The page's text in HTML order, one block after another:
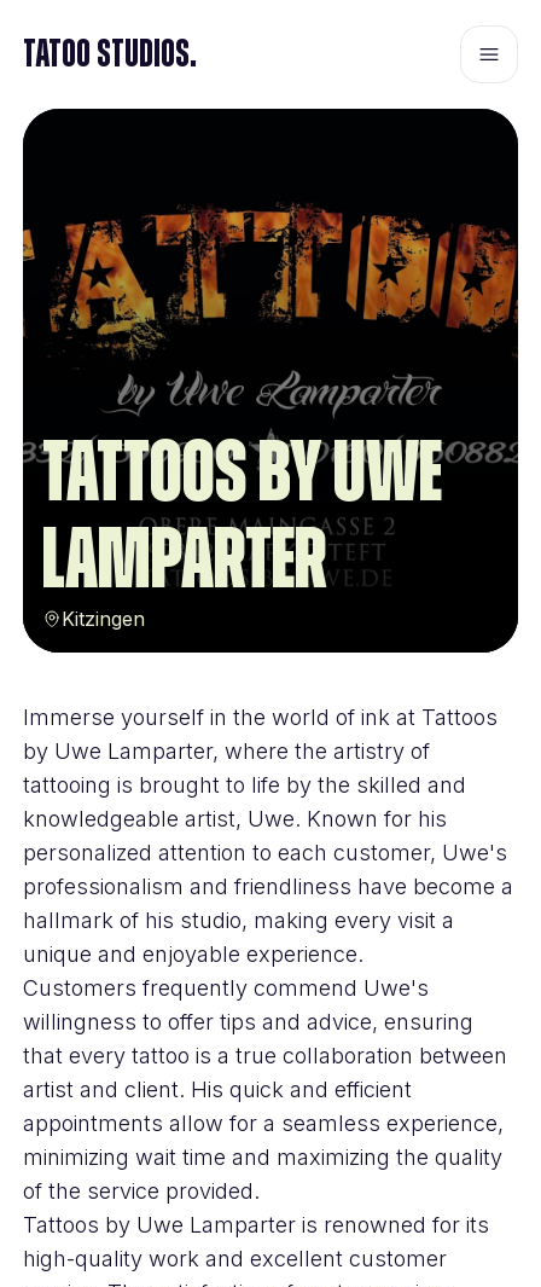
Tatoo Studios.
TATTOOS by Uwe
Lamparter
Kitzingen
Immerse yourself in the world of ink at Tattoos
by Uwe Lamparter, where the artistry of
tattooing is brought to life by the skilled and
knowledgeable artist, Uwe. Known for his
personalized attention to each customer, Uwe's
professionalism and friendliness have become a
hallmark of his studio, making every visit a
unique and enjoyable experience.
Customers frequently commend Uwe's
willingness to offer tips and advice, ensuring
that every tattoo is a true collaboration between
artist and client. His quick and efficient
appointments allow for a seamless experience,
minimizing wait time and maximizing the quality
of the service provided.
Tattoos by Uwe Lamparter is renowned for its
high-quality work and excellent customer